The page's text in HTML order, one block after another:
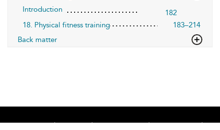
Introduction
182
18. Physical fitness training
183–214
Back matter
Home About Accessibility
Contact Us